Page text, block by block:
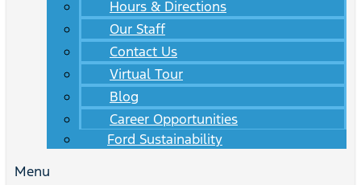
Hours & Directions
Our Staff
Contact Us
Virtual Tour
Blog
Career Opportunities
Ford Sustainability
Menu